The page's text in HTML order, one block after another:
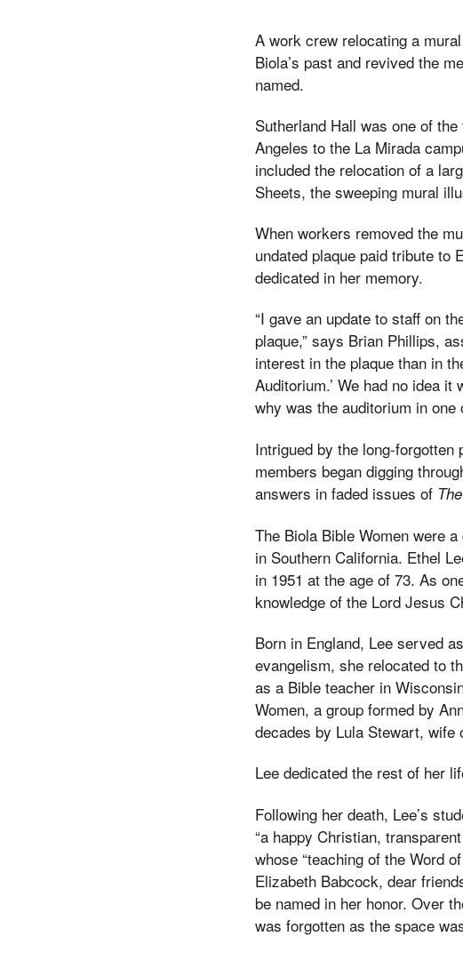
A work crew relocating a
Biola’s past and revived the
named.
Sutherland Hall was one of
Angeles to the La Mirada
included the relocation of a
Sheets, the sweeping mural
When workers removed the
undated plaque paid tribute to
dedicated in her memory.
“I gave an update to staff on
plaque,” says Brian Phillips,
interest in the plaque than in
Auditorium.’ We had no idea
why was the auditorium in
Intrigued by the long-
members began digging
answers in faded issues of
The Biola Bible Women were
in Southern California. Ethel
in 1951 at the age of 73. As
knowledge of the Lord Jesus
Born in England, Lee served
evangelism, she relocated to
as a Bible teacher in
Women, a group formed by
decades by Lula Stewart, wife
Lee dedicated the rest of her
Following her death, Lee’s
“a happy Christian,
whose “teaching of the Word
Elizabeth Babcock, dear
be named in her honor. Over
was forgotten as the space